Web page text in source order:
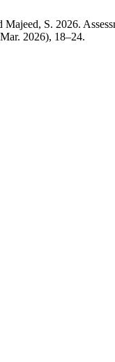
S. 2026.
2026), 18–24.